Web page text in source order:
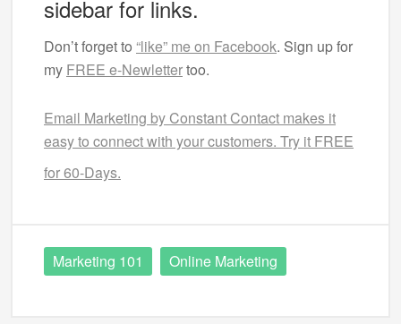
sidebar for links.
Don’t forget to “like” me on Facebook. Sign up for
my FREE e-Newlettertoo.
Email Marketing by Constant Contact makes it
easy to connect with your customers. Try it FREE
for 60-Days.
Marketing 101 Online Marketing